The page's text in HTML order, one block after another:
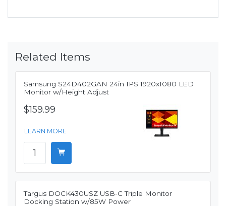
Related Items
Samsung S24D402GAN 24in IPS 1920x1080 LED
Monitor w/Height Adjust
$159.99
LEARN MORE
Targus DOCK430USZ USB-C Triple Monitor
Docking Station w/85W Power